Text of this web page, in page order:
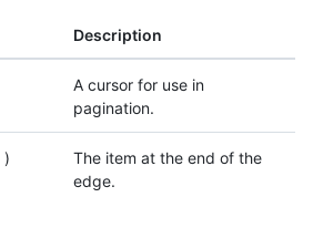
Description
A cursor for use in
pagination.
)
The item at the end of the
edge.